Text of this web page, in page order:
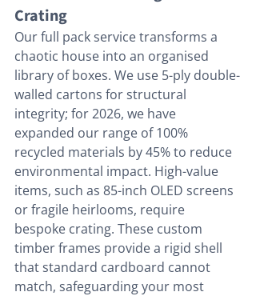
Crating
Our full pack service transforms a
chaotic house into an organised
library of boxes. We use 5-ply double-
walled cartons for structural
integrity; for 2026, we have
expanded our range of 100%
recycled materials by 45% to reduce
environmental impact. High-value
items, such as 85-inch OLED screens
or fragile heirlooms, require
bespoke crating. These custom
timber frames provide a rigid shell
that standard cardboard cannot
match, safeguarding your most